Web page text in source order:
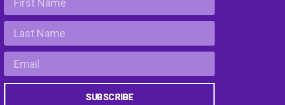
SUBSCRIBE